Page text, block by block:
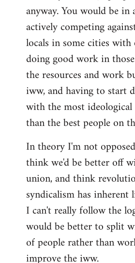
anyway. You would be
actively competing
locals in some cities
doing good work in
the resources and work
iww, and having to start
with the most
than the best people on
In theory I'm not
think we'd be better off
union, and think
syndicalism has
I can't really follow the
would be better to split
of people rather than
improve the iww.